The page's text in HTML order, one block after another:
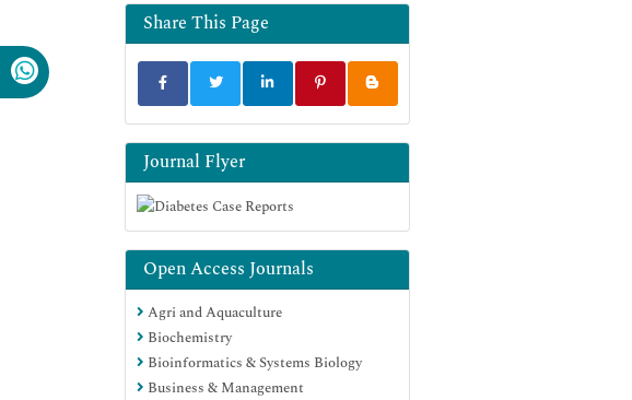
Share This Page
Journal Flyer
Open Access Journals
Agri and Aquaculture
Biochemistry
Bioinformatics & Systems Biology
Business & Management